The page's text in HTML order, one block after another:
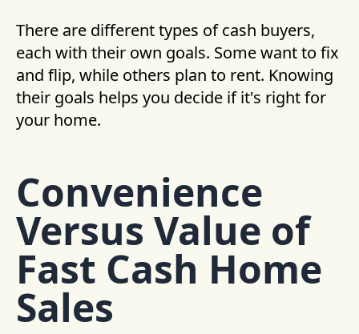
There are different types of cash buyers,
each with their own goals. Some want to fix
and flip, while others plan to rent. Knowing
their goals helps you decide if it's right for
your home.
Convenience
Versus Value of
Fast Cash Home
Sales